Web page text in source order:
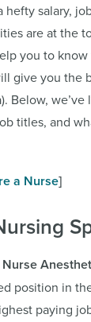
salary,
are at the
you to
give you the
Below, we’ve
titles, and
a Nurse]
position in
paying